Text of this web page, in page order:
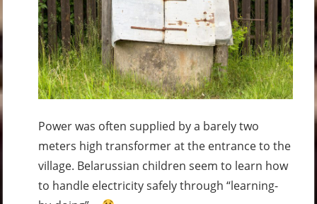
Power was often supplied by a barely two
meters high transformer at the entrance to the
village. Belarussian children seem to learn how
to handle electricity safely through “learning-